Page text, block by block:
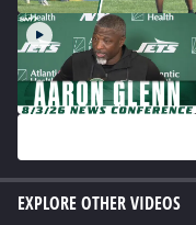
EXPLORE OTHER VIDEOS